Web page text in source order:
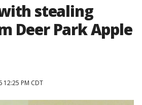
stealing
Deer Park Apple
12:25 PM CDT